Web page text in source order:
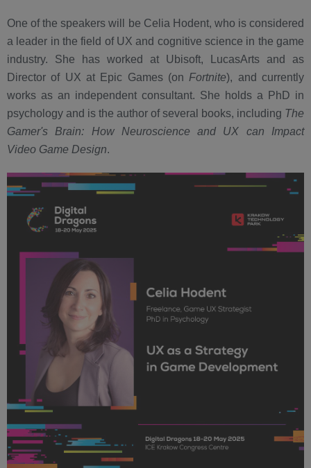
One of the speakers will be Celia Hodent, who is considered
a leader in the field of UX and cognitive science in the game
industry. She has worked at Ubisoft, LucasArts and as
Director of UX at Epic Games (on Fortnite), and currently
works as an independent consultant. She holds a PhD in
psychology and is the author of several books, including The
Gamer's Brain: How Neuroscience and UX can Impact
Video Game Design.